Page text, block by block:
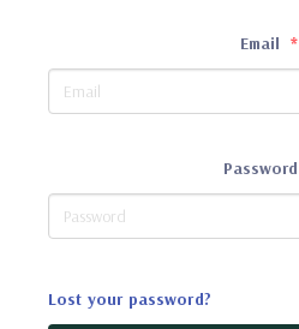
Email *
Password
Lost your password?